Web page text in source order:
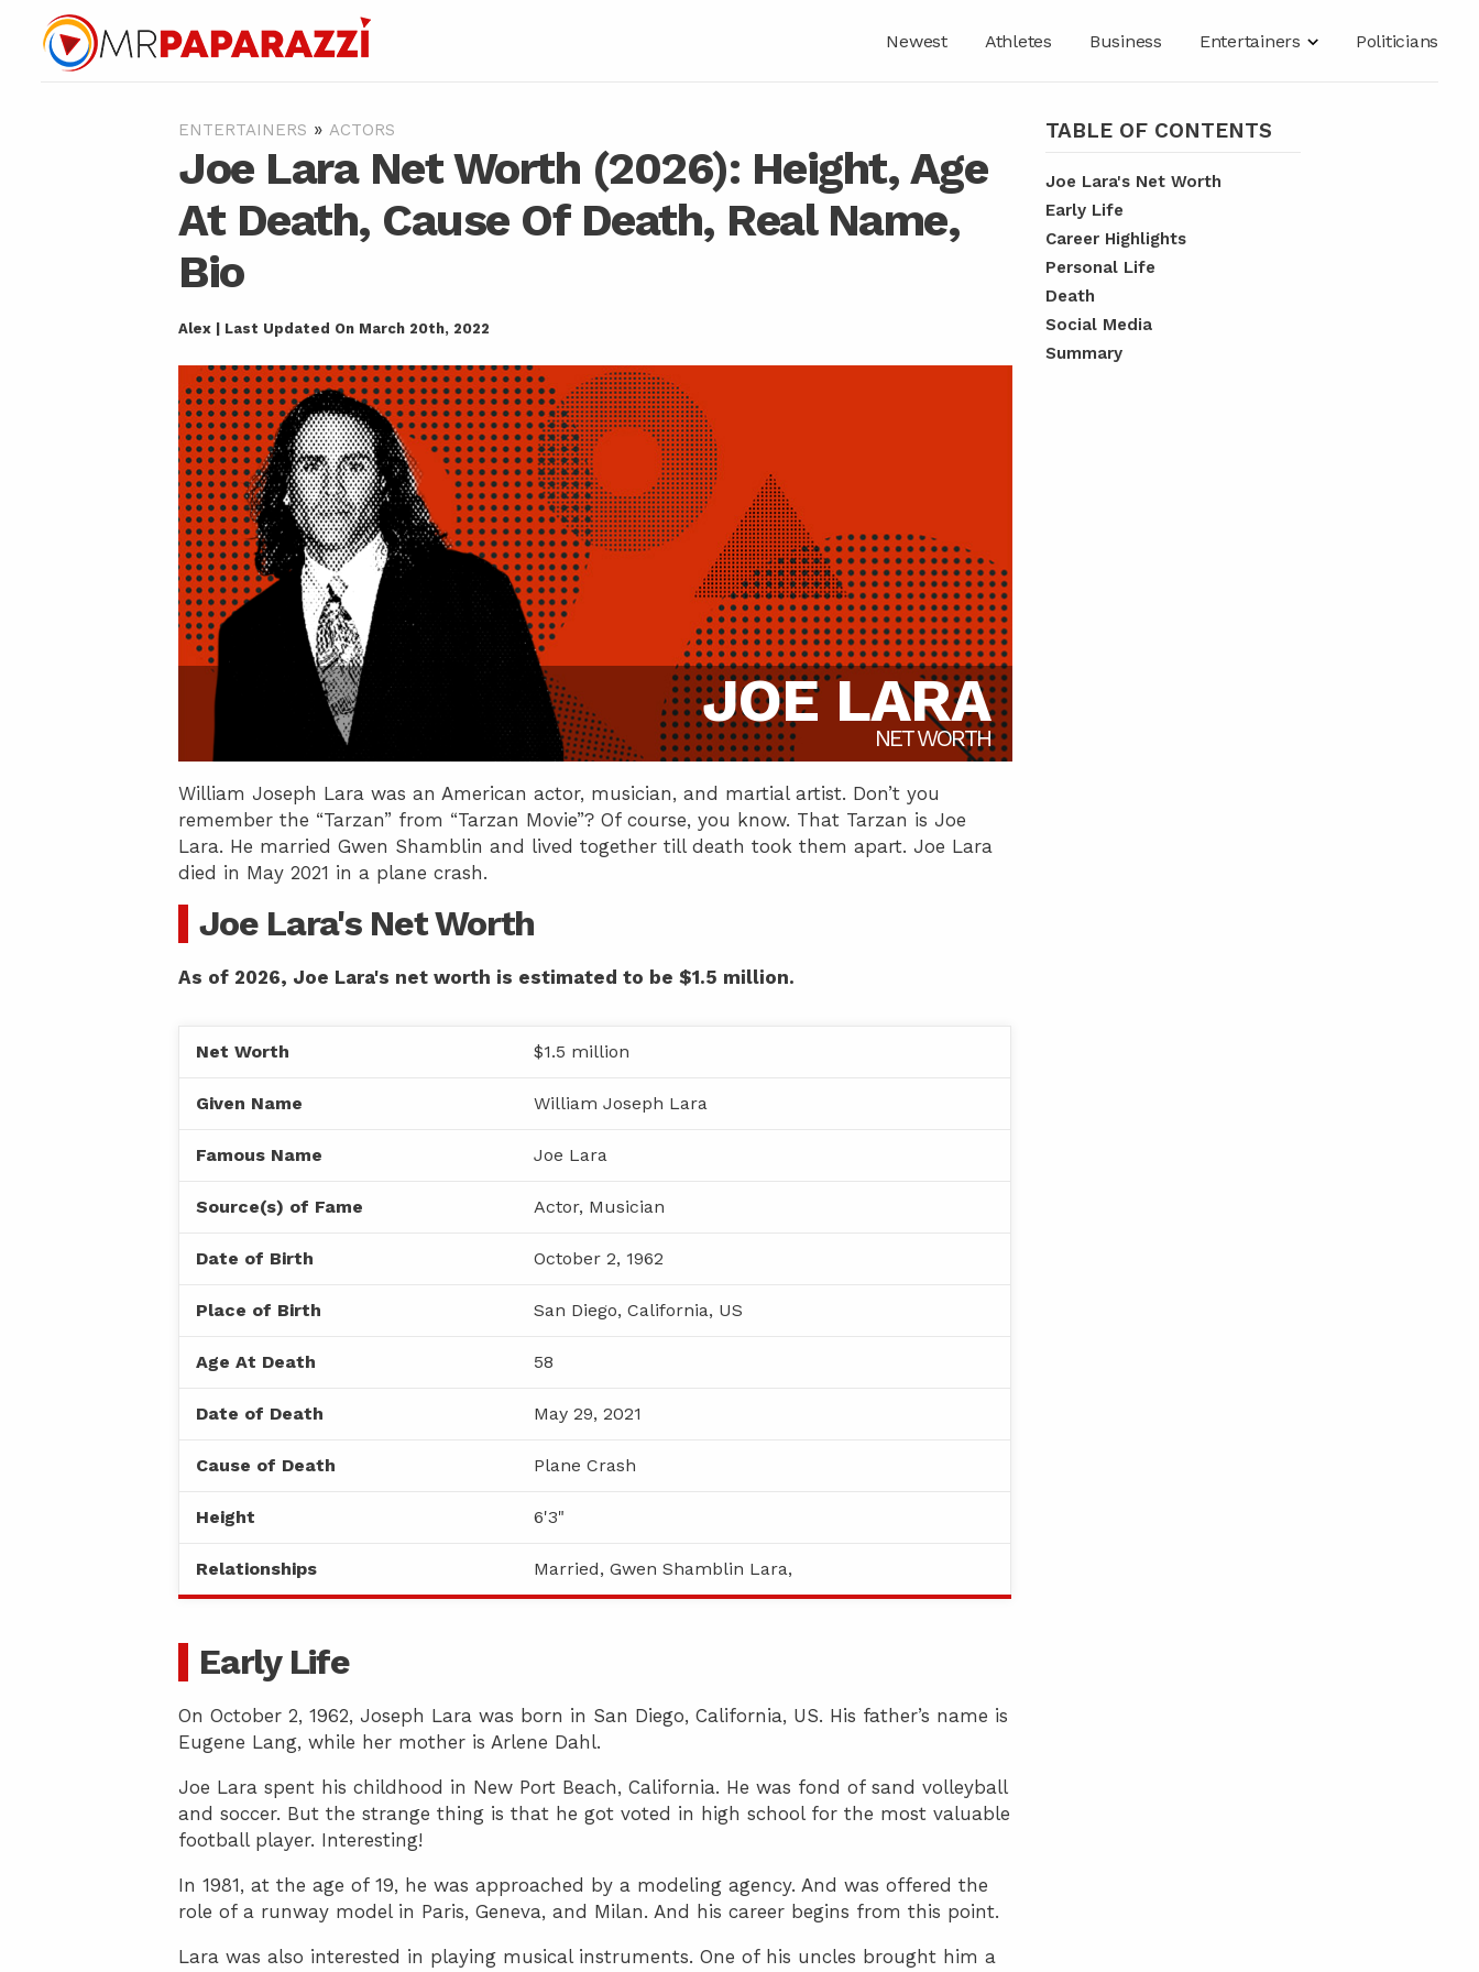
Newest Athletes Business Entertainers Politicians
ENTERTAINERS » ACTORS
Joe Lara Net Worth (2026): Height, Age
At Death, Cause Of Death, Real Name,
Bio
Alex | Last Updated On March 20th, 2022
JOE LARA
NET WORTH
William Joseph Lara was an American actor, musician, and martial artist. Don’t you
remember the “Tarzan” from “Tarzan Movie”? Of course, you know. That Tarzan is Joe
Lara. He married Gwen Shamblin and lived together till death took them apart. Joe Lara
died in May 2021 in a plane crash.
Joe Lara's Net Worth
As of 2026, Joe Lara's net worth is estimated to be $1.5 million.
Net Worth $1.5 million
Given Name William Joseph Lara
Famous Name Joe Lara
Source(s) of Fame Actor, Musician
Date of Birth October 2, 1962
Place of Birth San Diego, California, US
Age At Death 58
Date of Death May 29, 2021
Cause of Death Plane Crash
Height 6'3"
Relationships Married, Gwen Shamblin Lara,
Early Life
On October 2, 1962, Joseph Lara was born in San Diego, California, US. His father’s name is
Eugene Lang, while her mother is Arlene Dahl.
Joe Lara spent his childhood in New Port Beach, California. He was fond of sand volleyball
and soccer. But the strange thing is that he got voted in high school for the most valuable
football player. Interesting!
In 1981, at the age of 19, he was approached by a modeling agency. And was offered the
role of a runway model in Paris, Geneva, and Milan. And his career begins from this point.
Lara was also interested in playing musical instruments. One of his uncles brought him a
TABLE OF CONTENTS
Joe Lara's Net Worth
Early Life
Career Highlights
Personal Life
Death
Social Media
Summary